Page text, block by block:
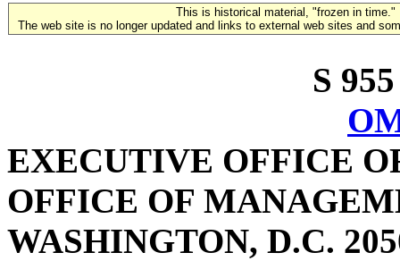
This is historical material, "frozen in time."
The web site is no longer updated and links to external web sites and
S
EXECUTIVE OFFICE
OFFICE OF
WASHINGTON, D.C.